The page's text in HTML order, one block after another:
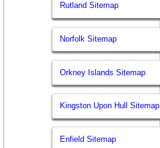
Rutland Sitemap
Norfolk Sitemap
Orkney Islands Sitemap
Kingston Upon Hull Sitemap
Enfield Sitemap